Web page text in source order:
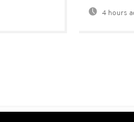
4 hours